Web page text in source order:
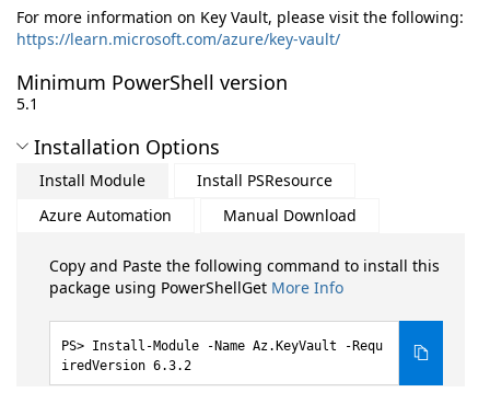
For more information on Key Vault, please visit the following:
https://learn.microsoft.com/azure/key-vault/
Minimum PowerShell version
5.1
Installation Options
Install Module
Install PSResource
Azure Automation
Manual Download
Copy and Paste the following command to install this
package using PowerShellGet More Info
Install-Module -Name Az.KeyVault -Requ
iredVersion 6.3.2